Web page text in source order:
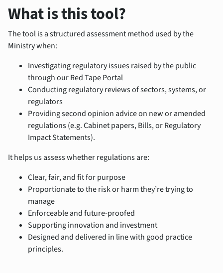
What is this tool?
The tool is a structured assessment method used by the
Ministry when:
Investigating regulatory issues raised by the public
through our Red Tape Portal
Conducting regulatory reviews of sectors, systems, or
regulators
Providing second opinion advice on new or amended
regulations (e.g. Cabinet papers, Bills, or Regulatory
Impact Statements).
It helps us assess whether regulations are:
Clear, fair, and fit for purpose
Proportionate to the risk or harm they’re trying to
manage
Enforceable and future-proofed
Supporting innovation and investment
Designed and delivered in line with good practice
principles.